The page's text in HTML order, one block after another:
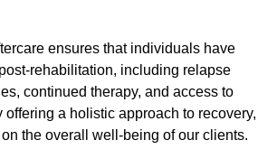
ensures that individuals have
rehabilitation, including relapse
continued therapy, and access to
offering a holistic approach to recovery,
the overall well-being of our clients.